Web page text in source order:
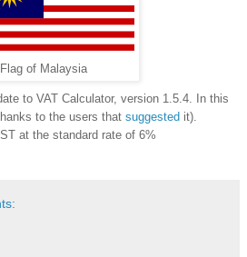
Flag of Malaysia
to VAT Calculator, version 1.5.4. In this
to the users that suggested it).
at the standard rate of 6%